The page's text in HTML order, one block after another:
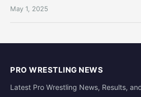
May 1, 2025
PRO WRESTLING NEWS
Latest Pro Wrestling News, Results,